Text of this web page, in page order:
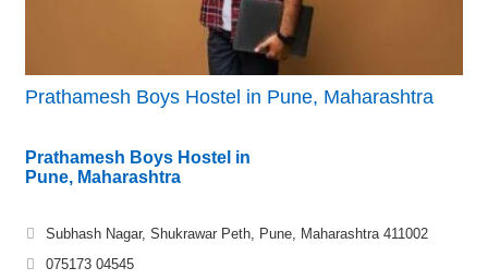
Prathamesh Boys Hostel in Pune, Maharashtra
Prathamesh Boys Hostel in
Pune, Maharashtra
Subhash Nagar, Shukrawar Peth, Pune, Maharashtra 411002
075173 04545